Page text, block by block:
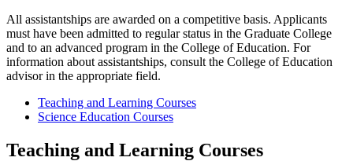
All assistantships are awarded on a competitive basis. Applicants
must have been admitted to regular status in the Graduate College
and to an advanced program in the College of Education. For
information about assistantships, consult the College of Education
advisor in the appropriate field.
Teaching and Learning Courses
Science Education Courses
Teaching and Learning Courses